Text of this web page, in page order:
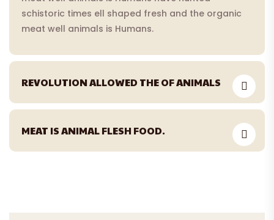
schistoric times ell shaped fresh and the organic
meat well animals is Humans.
REVOLUTION ALLOWED THE OF ANIMALS
MEAT IS ANIMAL FLESH FOOD.